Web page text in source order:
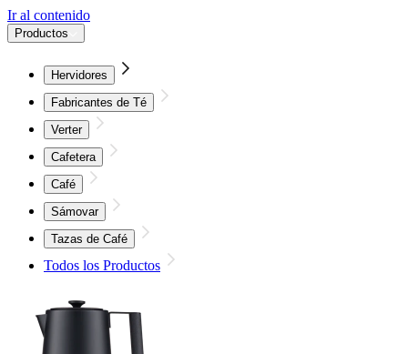
Ir al contenido
Productos
Hervidores
Fabricantes de Té
Verter
Cafetera
Café
Sámovar
Tazas de Café
Todos los Productos